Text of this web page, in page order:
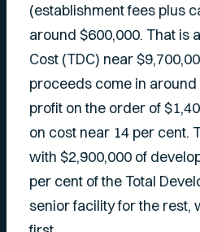
(establishment fees plus
around $600,000. That is
Cost (TDC) near
proceeds come in around
profit on the order of
on cost near 14 per cent.
with $2,900,000 of
per cent of the Total
senior facility for the rest,